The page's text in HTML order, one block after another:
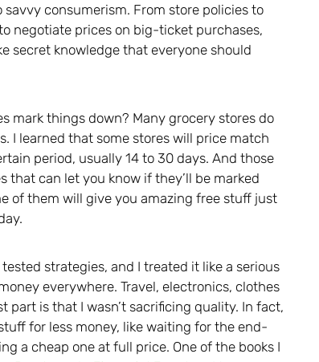
consumerism. From store policies to
negotiate prices on big-ticket purchases,
secret knowledge that everyone should
mark things down? Many grocery stores do
I learned that some stores will price match
period, usually 14 to 30 days. And those
that can let you know if they’ll be marked
of them will give you amazing free stuff just
strategies, and I treated it like a serious
everywhere. Travel, electronics, clothes
part is that I wasn’t sacrificing quality. In fact,
for less money, like waiting for the end-
a cheap one at full price. One of the books I